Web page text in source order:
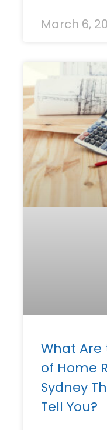
March 6,
What Are
of Home
Sydney
Tell You?